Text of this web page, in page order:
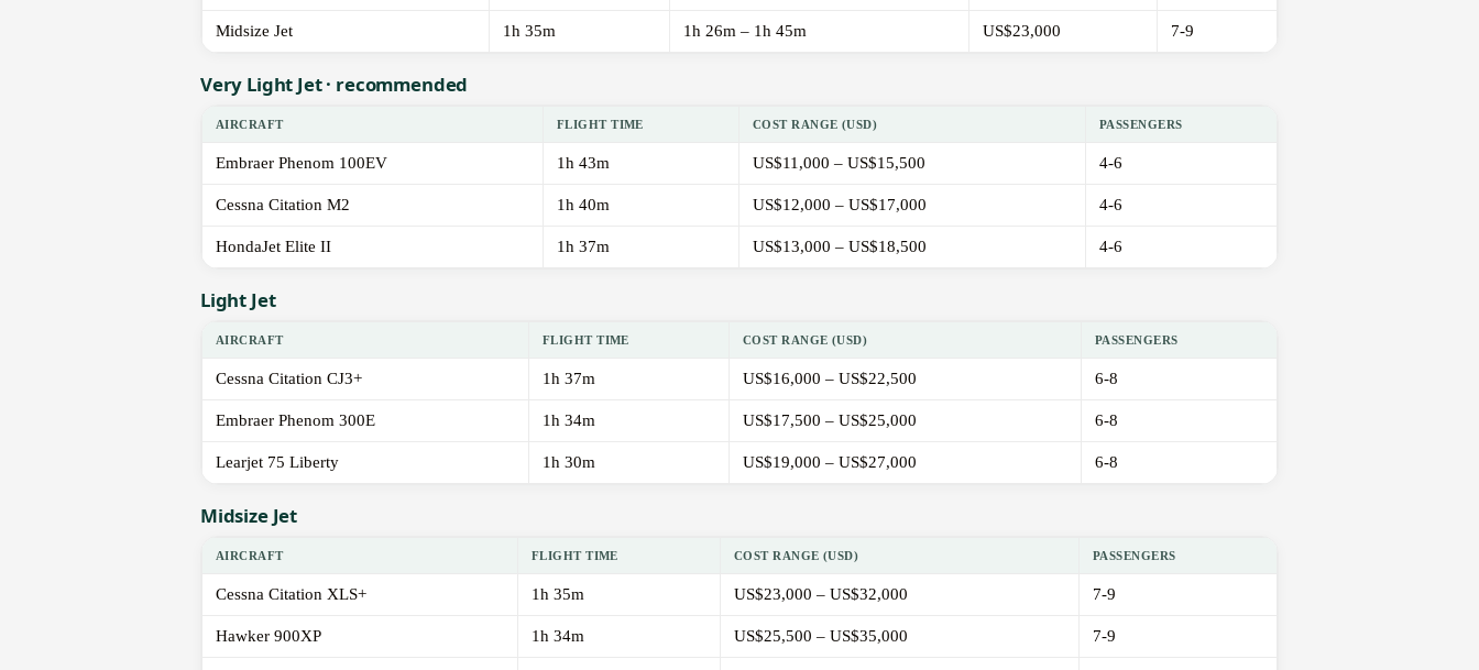
Midsize Jet 1h 35m 1h 26m – 1h 45m US$23,000 7-9
Very Light Jet · recommended
AIRCRAFT FLIGHT TIME COST RANGE (USD) PASSENGERS
Embraer Phenom 100EV 1h 43m US$11,000 – US$15,500 4-6
Cessna Citation M2 1h 40m US$12,000 – US$17,000 4-6
HondaJet Elite II 1h 37m US$13,000 – US$18,500 4-6
Light Jet
AIRCRAFT FLIGHT TIME COST RANGE (USD) PASSENGERS
Cessna Citation CJ3+ 1h 37m US$16,000 – US$22,500 6-8
Embraer Phenom 300E 1h 34m US$17,500 – US$25,000 6-8
Learjet 75 Liberty 1h 30m US$19,000 – US$27,000 6-8
Midsize Jet
AIRCRAFT FLIGHT TIME COST RANGE (USD) PASSENGERS
Cessna Citation XLS+ 1h 35m US$23,000 – US$32,000 7-9
Hawker 900XP 1h 34m US$25,500 – US$35,000 7-9